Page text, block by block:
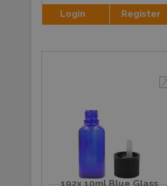
Login Register
192x 10ml Blue Glass